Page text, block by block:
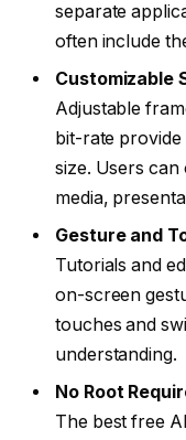
separate
often include
Customizable
Adjustable
bit-rate
size. Users can
media,
Gesture and
Tutorials and
on-screen
touches and
understanding.
No Root
The best free